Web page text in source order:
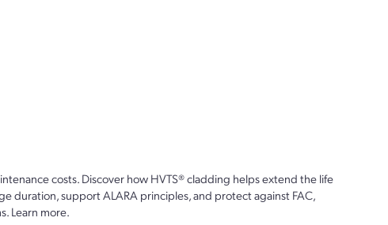
costs. Discover how HVTS® cladding helps extend the life
duration, support ALARA principles, and protect against FAC,
Learn more.